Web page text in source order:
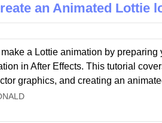
an Animated Lottie
a Lottie animation by preparing
in After Effects. This tutorial
graphics, and creating an